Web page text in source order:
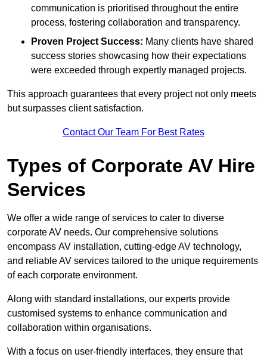
communication is prioritised throughout the entire
process, fostering collaboration and transparency.
Proven Project Success: Many clients have shared
success stories showcasing how their expectations
were exceeded through expertly managed projects.
This approach guarantees that every project not only meets
but surpasses client satisfaction.
Contact Our Team For Best Rates
Types of Corporate AV Hire
Services
We offer a wide range of services to cater to diverse
corporate AV needs. Our comprehensive solutions
encompass AV installation, cutting-edge AV technology,
and reliable AV services tailored to the unique requirements
of each corporate environment.
Along with standard installations, our experts provide
customised systems to enhance communication and
collaboration within organisations.
With a focus on user-friendly interfaces, they ensure that